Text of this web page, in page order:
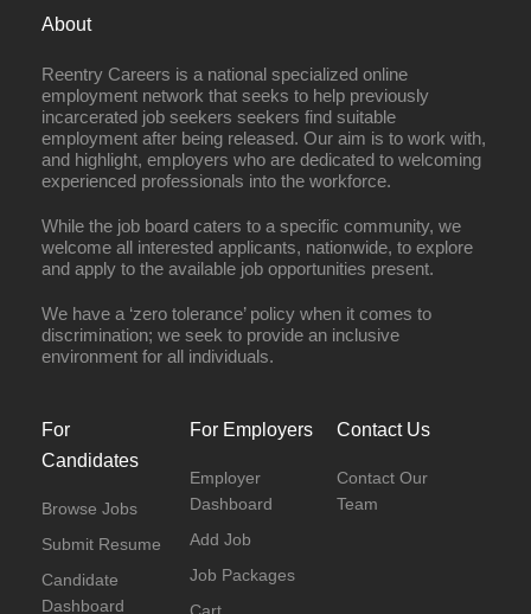
About
Reentry Careers is a national specialized online
employment network that seeks to help previously
incarcerated job seekers seekers find suitable
employment after being released. Our aim is to work with,
and highlight, employers who are dedicated to welcoming
experienced professionals into the workforce.
While the job board caters to a specific community, we
welcome all interested applicants, nationwide, to explore
and apply to the available job opportunities present.
We have a ‘zero tolerance’ policy when it comes to
discrimination; we seek to provide an inclusive
environment for all individuals.
For
Candidates
Browse Jobs
Submit Resume
Candidate
Dashboard
For Employers
Employer
Dashboard
Add Job
Job Packages
Contact Us
Contact Our
Team